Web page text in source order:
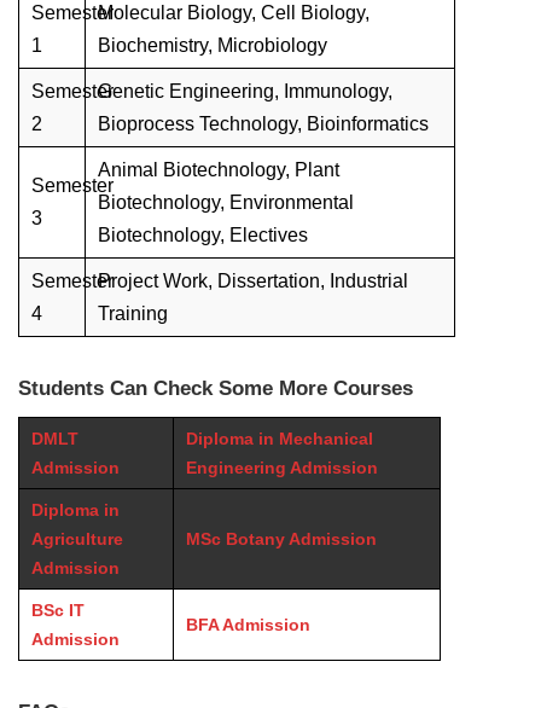
Semester
1
Molecular Biology, Cell Biology,
Biochemistry, Microbiology
Semester
2
Genetic Engineering, Immunology,
Bioprocess Technology, Bioinformatics
Semester
3
Animal Biotechnology, Plant
Biotechnology, Environmental
Biotechnology, Electives
Semester
4
Project Work, Dissertation, Industrial
Training
Students Can Check Some More Courses
DMLT
Admission
Diploma in Mechanical
Engineering Admission
Diploma in
Agriculture
Admission
MSc Botany Admission
BSc IT
Admission
BFA Admission